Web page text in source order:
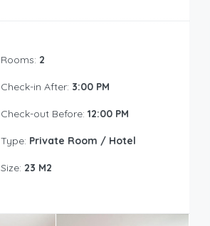
Rooms: 2
Check-in After: 3:00 PM
Check-out Before: 12:00 PM
Type: Private Room / Hotel
Size: 23 M2